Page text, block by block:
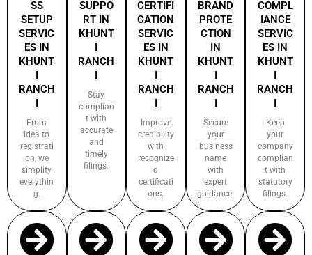
SS
SETUP
SERVIC
ES IN
KHUNT
I
RANCH
I
From
idea to
registrati
on, we
simplify
everythin
g.
SUPPO
RT IN
KHUNT
I
RANCH
I
Stay
complian
t with
accurate
and
timely
filings.
CERTIFI
CATION
SERVIC
ES IN
KHUNT
I
RANCH
I
Improve
credibility
with
recognize
d
certificati
ons.
BRAND
PROTE
CTION
IN
KHUNT
I
RANCH
I
Secure
your
business
name
with
expert
guidance.
COMPL
IANCE
SERVIC
ES IN
KHUNT
I
RANCH
I
Keep
your
company
complian
t with
statutory
filings.